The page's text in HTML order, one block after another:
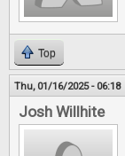
Top
Thu, 01/16/2025 - 06:18
Josh Willhite